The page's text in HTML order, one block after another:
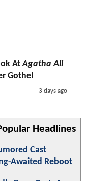
AtAgatha All
Gothel
3 days ago
Headlines
Cast
Awaited Reboot